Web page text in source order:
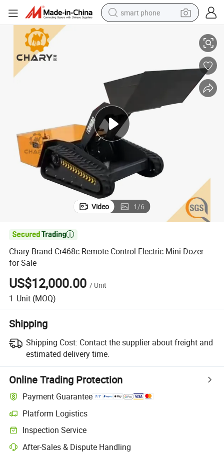
smart phone
shoulder bag
reagent
Chary Brand Cr468c Remote Control Electric Mini Dozer for Sale
Video 1/6

Chary Brand Cr468c Remote Control Electric Mini Dozer
for Sale
US$12,000.00 / Unit
1 Unit (MOQ)
Shipping
Shipping Cost: Contact the supplier about freight and
estimated delivery time.
Online Trading Protection
Payment Guarantee
Platform Logistics
Clearer shipment tracking with platform-supported logistics.
Inspection Service
Optional pre-shipment inspection for quality and quantity checks.
After-Sales & Dispute Handling
Platform-assisted dispute resolution, including refunds or returns